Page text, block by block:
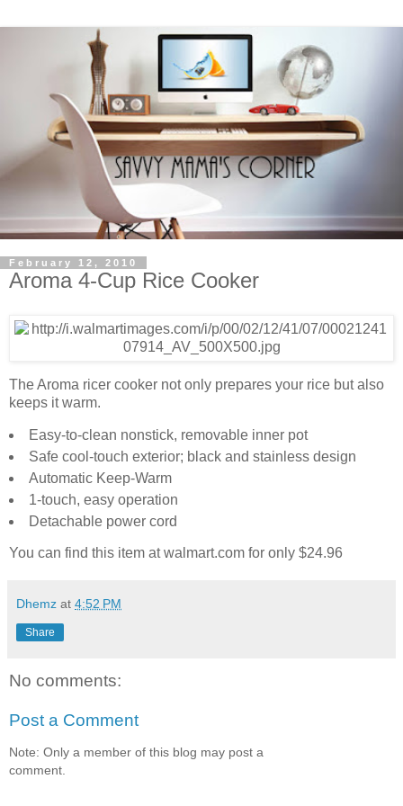
February 12, 2010
Aroma 4-Cup Rice Cooker
The Aroma ricer cooker not only prepares your rice but also
keeps it warm.
Easy-to-clean nonstick, removable inner pot
Safe cool-touch exterior; black and stainless design
Automatic Keep-Warm
1-touch, easy operation
Detachable power cord
You can find this item at walmart.com for only $24.96
Dhemz at 4:52 PM
Share
No comments:
Post a Comment
Note: Only a member of this blog may post a
comment.